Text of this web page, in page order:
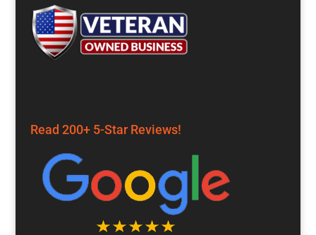
Read 200+ 5-Star Reviews!